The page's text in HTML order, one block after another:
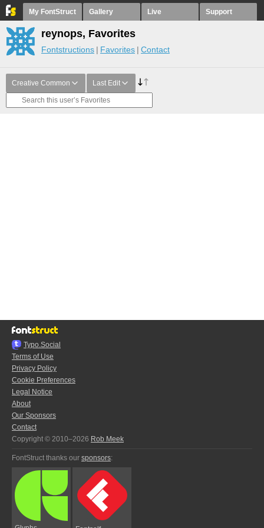
My FontStruct Gallery Live Support
reynops, Favorites
Fontstructions Favorites Contact
Creative Common Last Edit
Typo.Social
Terms of Use
Privacy Policy
Cookie Preferences
Legal Notice
About
Our Sponsors
Contact
Copyright © 2010–2026 Rob Meek
FontStruct thanks our sponsors: